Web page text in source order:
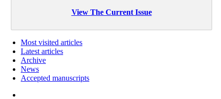
View The Current Issue
Most visited articles
Latest articles
Archive
News
Accepted manuscripts